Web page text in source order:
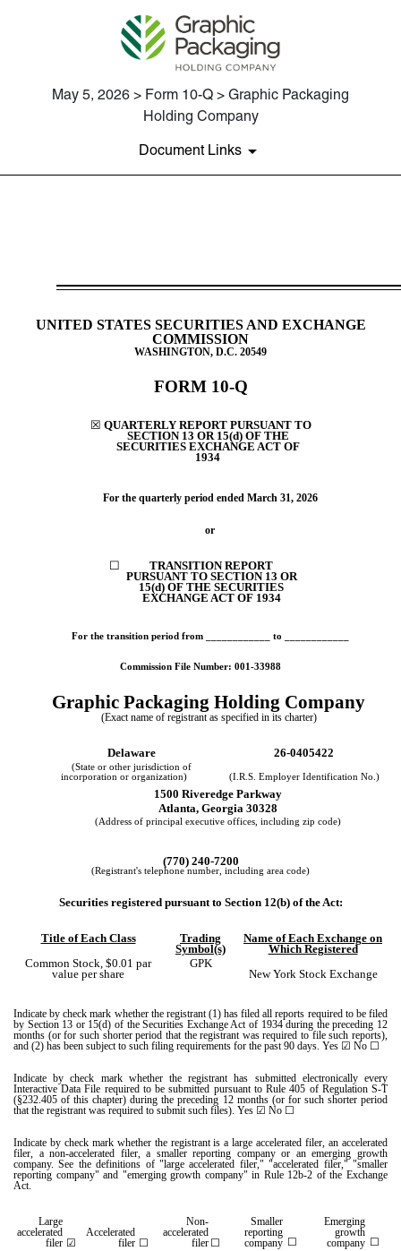
May 5, 2026 > Form 10-Q > Graphic Packaging
Holding Company
Document Links
UNITED STATES SECURITIES AND EXCHANGE
COMMISSION
WASHINGTON, D.C. 20549
FORM 10-Q
☒ QUARTERLY REPORT PURSUANT TO
SECTION 13 OR 15(d) OF THE
SECURITIES EXCHANGE ACT OF
1934
For the quarterly period ended March 31, 2026
or
☐
TRANSITION REPORT
PURSUANT TO SECTION 13 OR
15(d) OF THE SECURITIES
EXCHANGE ACT OF 1934
For the transition period from ____________ to ____________
Commission File Number: 001-33988
Graphic Packaging Holding Company
(Exact name of registrant as specified in its charter)
Delaware 26-0405422
(State or other jurisdiction of
incorporation or organization)
(I.R.S. Employer Identification No.)
1500 Riveredge Parkway
Atlanta, Georgia 30328
(Address of principal executive offices, including zip code)
(770) 240-7200
(Registrant's telephone number, including area code)
Securities registered pursuant to Section 12(b) of the Act:
Title of Each Class
Trading
Symbol(s)
Name of Each Exchange on
Which Registered
Common Stock, $0.01 par
value per share
GPK
New York Stock Exchange
Indicate by check mark whether the registrant (1) has filed all reports required to be filed
by Section 13 or 15(d) of the Securities Exchange Act of 1934 during the preceding 12
months (or for such shorter period that the registrant was required to file such reports),
and (2) has been subject to such filing requirements for the past 90 days. Yes ☑ No ☐
Indicate by check mark whether the registrant has submitted electronically every
Interactive Data File required to be submitted pursuant to Rule 405 of Regulation S-T
(§232.405 of this chapter) during the preceding 12 months (or for such shorter period
that the registrant was required to submit such files). Yes ☑ No ☐
Indicate by check mark whether the registrant is a large accelerated filer, an accelerated
filer, a non-accelerated filer, a smaller reporting company or an emerging growth
company. See the definitions of "large accelerated filer," "accelerated filer," "smaller
reporting company" and "emerging growth company" in Rule 12b-2 of the Exchange
Act.
Large
accelerated
filer ☑
Accelerated
filer ☐
Non-
accelerated
filer ☐
Smaller
reporting
company ☐
Emerging
growth
company ☐